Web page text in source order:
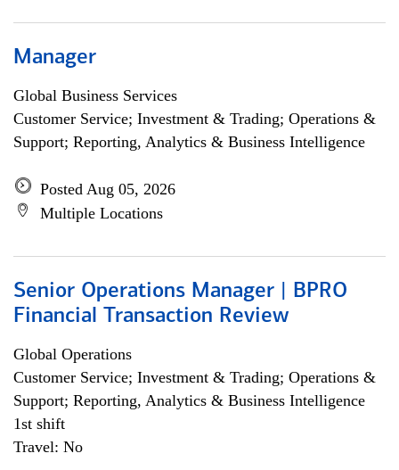
Manager
Global Business Services
Customer Service; Investment & Trading; Operations &
Support; Reporting, Analytics & Business Intelligence
Posted Aug 05, 2026
Multiple Locations
Senior Operations Manager | BPRO
Financial Transaction Review
Global Operations
Customer Service; Investment & Trading; Operations &
Support; Reporting, Analytics & Business Intelligence
1st shift
Travel: No